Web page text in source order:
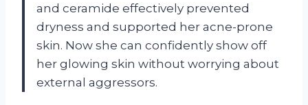
and ceramide effectively prevented
dryness and supported her acne-prone
skin. Now she can confidently show off
her glowing skin without worrying about
external aggressors.